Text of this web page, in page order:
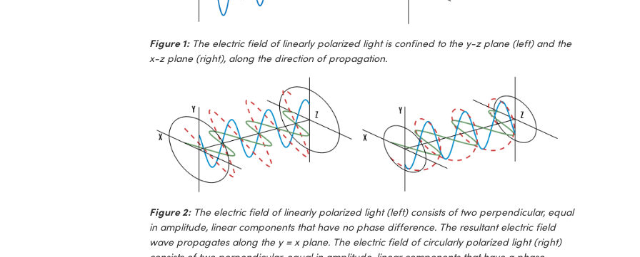
Figure 1:The electric field of linearly polarized light is confined to the y-z plane (left) and the
x-z plane (right), along the direction of propagation.
Figure 2:The electric field of linearly polarized light (left) consists of two perpendicular, equal
in amplitude, linear components that have no phase difference. The resultant electric field
wave propagates along the y = x plane. The electric field of circularly polarized light (right)